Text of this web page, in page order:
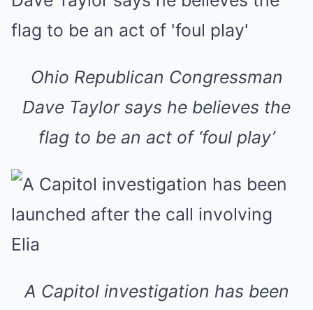
Ohio Republican Congressman
Dave Taylor says he believes the
flag to be an act of ‘foul play’
A Capitol investigation has been